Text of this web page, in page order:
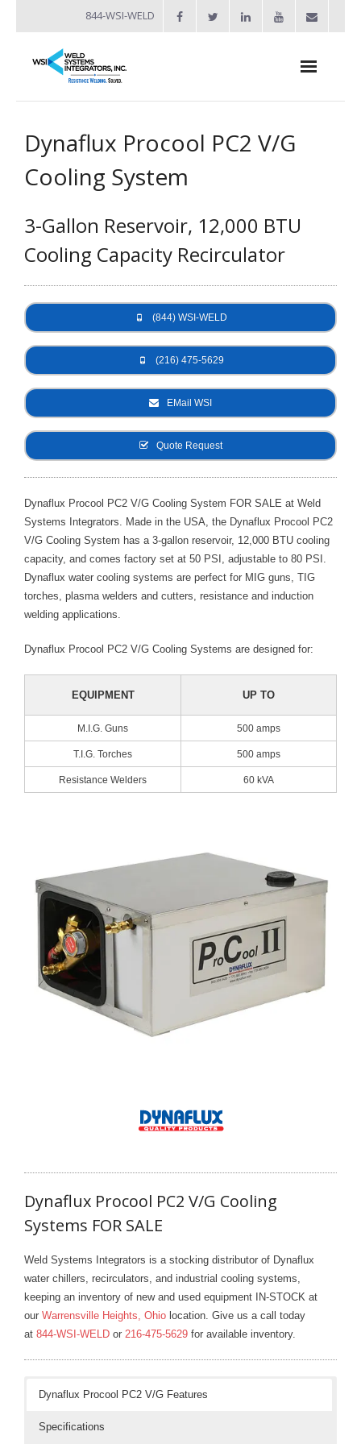
844-WSI-WELD
- Industries Served
Welders
- Automation
- Bench Welders
- Capacitor Discharge Welders
- Custom Resistance Welders
- Metal Door and Frame Welders
- MFDC Welding
- Multi-Gun Welders
- Rocker Arm Spot Welders
- Seam Welders
- Spot Welding Guns
- Used Welders and Equipment
- XY Welders
TECNA
- TECNA Welders
Fastener Welding
- Projection Welding Process
- Fasteners to Press-Hardened Materials
- Fastener Welding Video
- Fastener Welding Articles
- Accessories and Tools
- Brands We Represent
Services
- Welding Laboratory
- Welder Tech Support
- Spot Welder Repair and Rebuild
- LORS Machinery Parts and Support
Dynaflux Procool PC2 V/G
Cooling System
3-Gallon Reservoir, 12,000 BTU
Cooling Capacity Recirculator
(844) WSI-WELD
(216) 475-5629
EMail WSI
Quote Request
Dynaflux Procool PC2 V/G Cooling System FOR SALE at Weld
Systems Integrators. Made in the USA, the Dynaflux Procool PC2
V/G Cooling System has a 3-gallon reservoir, 12,000 BTU cooling
capacity, and comes factory set at 50 PSI, adjustable to 80 PSI.
Dynaflux water cooling systems are perfect for MIG guns, TIG
torches, plasma welders and cutters, resistance and induction
welding applications.
Dynaflux Procool PC2 V/G Cooling Systems are designed for:
EQUIPMENT UP TO
M.I.G. Guns 500 amps
T.I.G. Torches 500 amps
Resistance Welders 60 kVA
Dynaflux Procool PC2 V/G Cooling
Systems FOR SALE
Weld Systems Integrators is a stocking distributor of Dynaflux
water chillers, recirculators, and industrial cooling systems,
keeping an inventory of new and used equipment IN-STOCK at
our Warrensville Heights, Ohio location. Give us a call today
at 844-WSI-WELD or 216-475-5629 for available inventory.
Dynaflux Procool PC2 V/G Features
Specifications